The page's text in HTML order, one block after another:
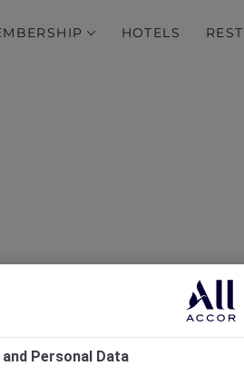
HOTELS
Some of
Personal Data